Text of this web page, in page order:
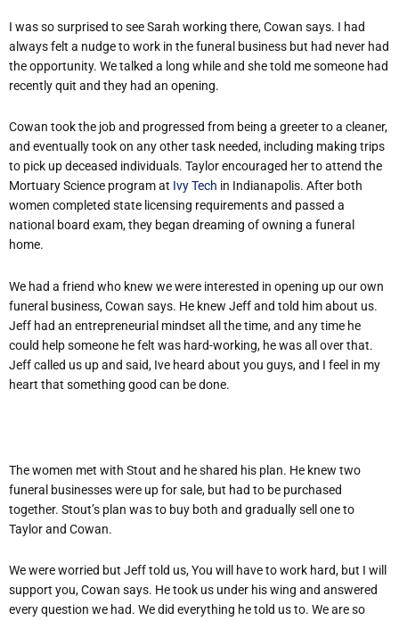
I was so surprised to see Sarah working there, Cowan says. I had
always felt a nudge to work in the funeral business but had never had
the opportunity. We talked a long while and she told me someone had
recently quit and they had an opening.
Cowan took the job and progressed from being a greeter to a cleaner,
and eventually took on any other task needed, including making trips
to pick up deceased individuals. Taylor encouraged her to attend the
Mortuary Science program at Ivy Tech in Indianapolis. After both
women completed state licensing requirements and passed a
national board exam, they began dreaming of owning a funeral
home.
We had a friend who knew we were interested in opening up our own
funeral business, Cowan says. He knew Jeff and told him about us.
Jeff had an entrepreneurial mindset all the time, and any time he
could help someone he felt was hard-working, he was all over that.
Jeff called us up and said, Ive heard about you guys, and I feel in my
heart that something good can be done.
The women met with Stout and he shared his plan. He knew two
funeral businesses were up for sale, but had to be purchased
together. Stout’s plan was to buy both and gradually sell one to
Taylor and Cowan.
We were worried but Jeff told us, You will have to work hard, but I will
support you, Cowan says. He took us under his wing and answered
every question we had. We did everything he told us to. We are so